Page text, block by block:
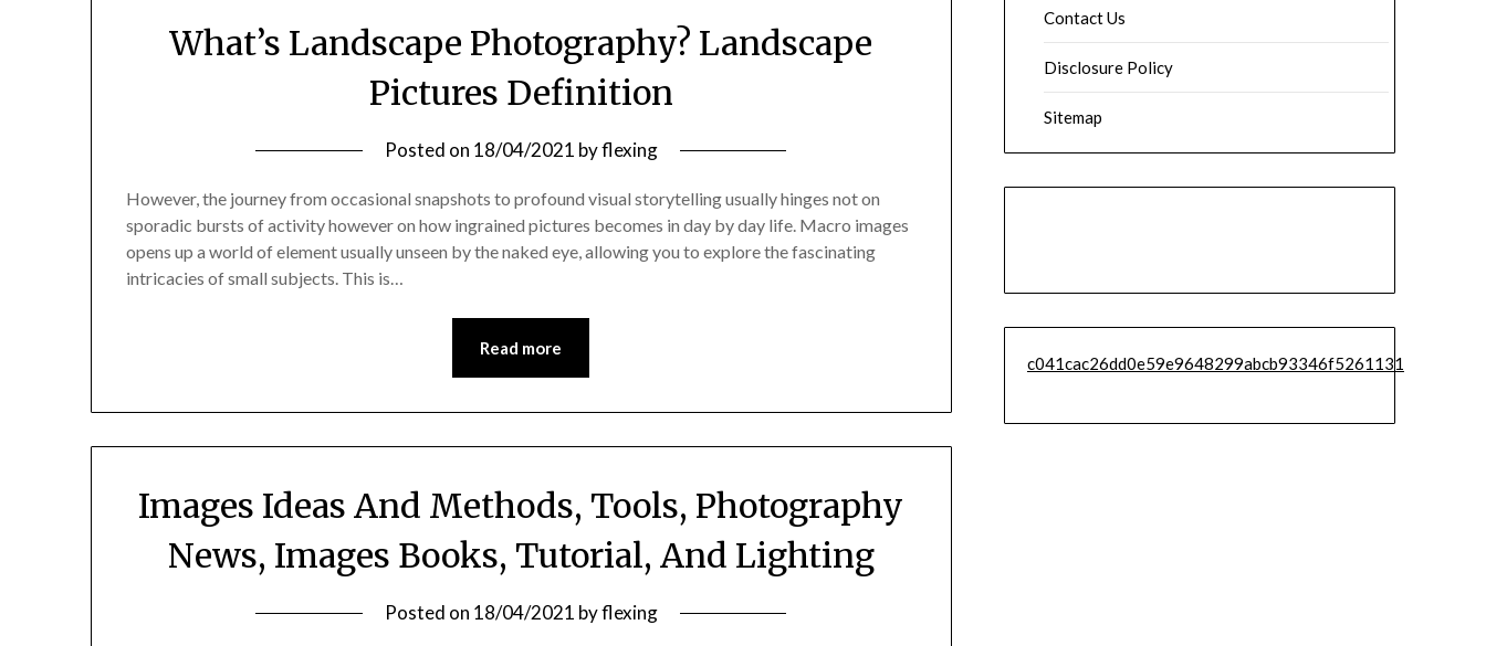
What’s Landscape Photography? Landscape
Pictures Definition
Posted on 18/04/2021 byflexing
However, the journey from occasional snapshots to profound visual storytelling usually hinges not on
sporadic bursts of activity however on how ingrained pictures becomes in day by day life. Macro images
opens up a world of element usually unseen by the naked eye, allowing you to explore the fascinating
intricacies of small subjects. This is…
Read more
Images Ideas And Methods, Tools, Photography
News, Images Books, Tutorial, And Lighting
Posted on 18/04/2021 byflexing
Contact Us
Disclosure Policy
Sitemap
c041cac26dd0e59e9648299abcb93346f5261131